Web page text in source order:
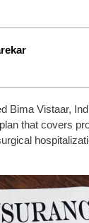
Bima Vistaar,
that covers